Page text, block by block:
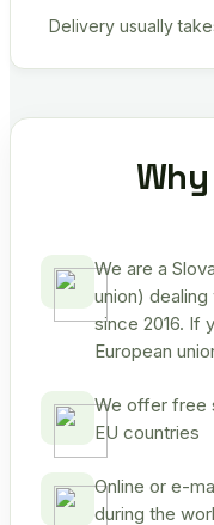
Delivery usually
We are a
union)
since 2016. If
European
We offer free
EU countries
Online or e-
during the